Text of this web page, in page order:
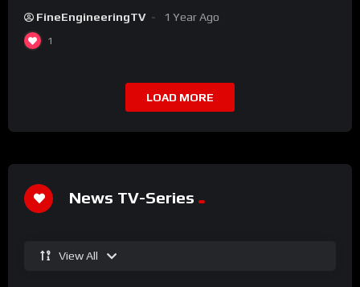
Qoltec
FineEngineeringTV 1 Year Ago
1
LOAD MORE
News TV-Series
View All